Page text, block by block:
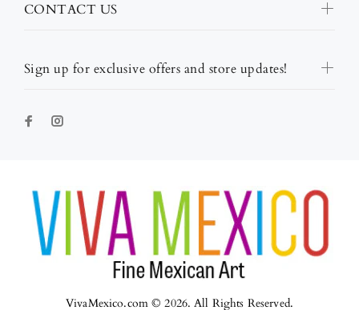
Sign up for exclusive offers and store updates!
CONTACT US
VivaMexico.com © 2026. All Rights Reserved.